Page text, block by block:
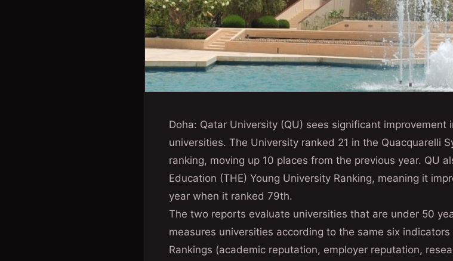
Doha: Qatar University (QU) sees significant improvement
universities. The University ranked 21 in the Quacquarelli
ranking, moving up 10 places from the previous year. QU
Education (THE) Young University Ranking, meaning it
year when it ranked 79th.
The two reports evaluate universities that are under 50
measures universities according to the same six
Rankings (academic reputation, employer reputation,